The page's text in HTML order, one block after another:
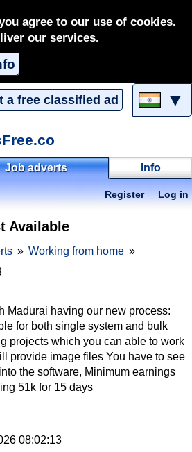
agree to our use of cookies.
our services.
a free classified ad ▼
Job adverts Info
Register Log in
Available
Working from home
Madurai having our new process:
for both single system and bulk
projects which you can able to work
provide image files You have to see
the software, Minimum earnings
51k for 15 days
08:02:13